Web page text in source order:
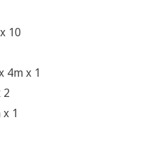
10
4m x 1
2
x 1